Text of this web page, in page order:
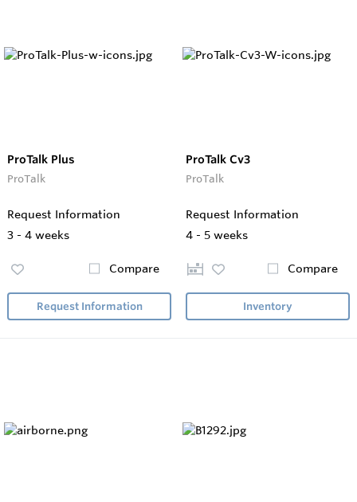
ProTalk Plus
ProTalk
Request Information
3 - 4 weeks
Compare
Request Information
ProTalk Cv3
ProTalk
Request Information
4 - 5 weeks
Compare
Inventory